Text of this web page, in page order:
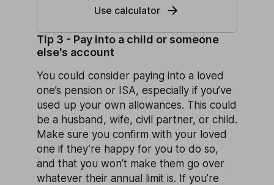
Use calculator
Tip 3 - Pay into a child or someone
else's account
You could consider paying into a loved
one’s pension or ISA, especially if you’ve
used up your own allowances. This could
be a husband, wife, civil partner, or child.
Make sure you confirm with your loved
one if they’re happy for you to do so,
and that you won’t make them go over
whatever their annual limit is. If you’re